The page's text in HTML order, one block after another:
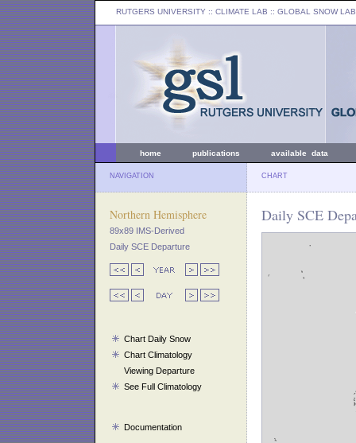
RUTGERS UNIVERSITY :: CLIMATE LAB :: GLOBAL SNOW LAB
home publications available data
NAVIGATION CHART
Northern Hemisphere
89x89 IMS-Derived
Daily SCE Departure
Chart Daily Snow
Chart Climatology
Viewing Departure
See Full Climatology
Documentation
Daily SCE